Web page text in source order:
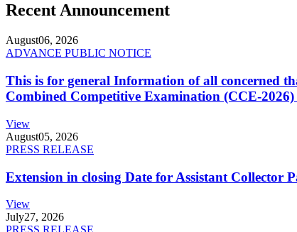
Recent Announcement
August06, 2026
ADVANCE PUBLIC NOTICE
This is for general Information of all concerned
Combined Competitive Examination (CCE-
View
August05, 2026
PRESS RELEASE
Extension in closing Date for Assistant
View
July27, 2026